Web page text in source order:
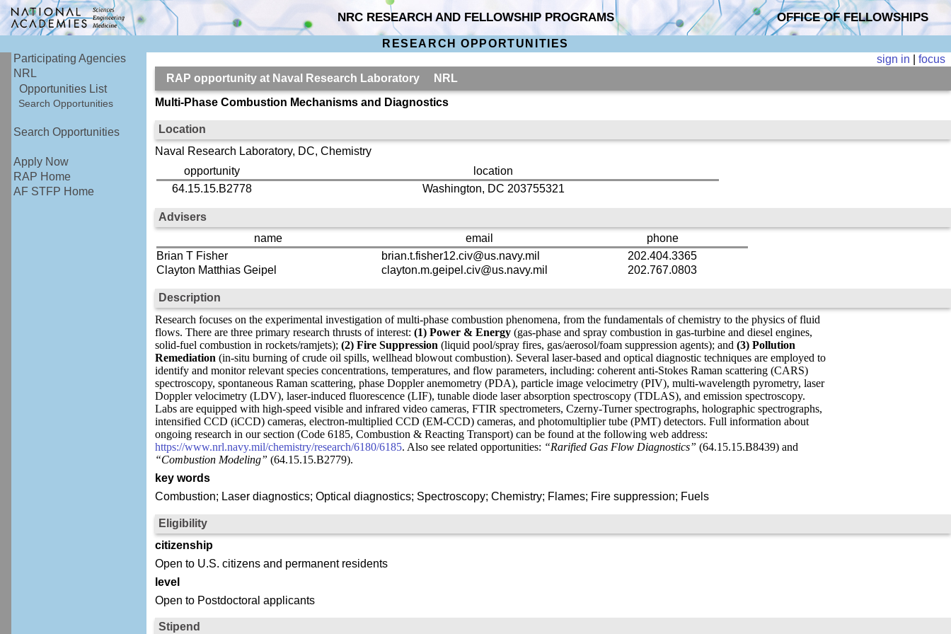
NRC RESEARCH AND FELLOWSHIP PROGRAMS OFFICE OF FELLOWSHIPS
RESEARCH OPPORTUNITIES
Participating Agencies
NRL
Opportunities List
Search Opportunities
Search Opportunities
Apply Now
RAP Home
AF STFP Home
sign in |focus
RAP opportunity at Naval Research Laboratory NRL
Multi-Phase Combustion Mechanisms and Diagnostics
Location
Naval Research Laboratory, DC, Chemistry
opportunity
location
64.15.15.B2778
Washington, DC 203755321
Advisers
name
email
phone
Brian T Fisher
brian.t.fisher12.civ@us.navy.mil
202.404.3365
Clayton Matthias Geipel
clayton.m.geipel.civ@us.navy.mil 202.767.0803
Description
Research focuses on the experimental investigation of multi-phase combustion phenomena, from the fundamentals of chemistry to the physics of fluid
flows. There are three primary research thrusts of interest: (1) Power & Energy(gas-phase and spray combustion in gas-turbine and diesel engines,
solid-fuel combustion in rockets/ramjets); (2) Fire Suppression (liquid pool/spray fires, gas/aerosol/foam suppression agents); and (3) Pollution
Remediation (in-situ burning of crude oil spills, wellhead blowout combustion). Several laser-based and optical diagnostic techniques are employed to
identify and monitor relevant species concentrations, temperatures, and flow parameters, including: coherent anti-Stokes Raman scattering (CARS)
spectroscopy, spontaneous Raman scattering, phase Doppler anemometry (PDA), particle image velocimetry (PIV), multi-wavelength pyrometry, laser
Doppler velocimetry (LDV), laser-induced fluorescence (LIF), tunable diode laser absorption spectroscopy (TDLAS), and emission spectroscopy.
Labs are equipped with high-speed visible and infrared video cameras, FTIR spectrometers, Czerny-Turner spectrographs, holographic spectrographs,
intensified CCD (iCCD) cameras, electron-multiplied CCD (EM-CCD) cameras, and photomultiplier tube (PMT) detectors. Full information about
ongoing research in our section (Code 6185, Combustion & Reacting Transport) can be found at the following web address:
https://www.nrl.navy.mil/chemistry/research/6180/6185. Also see related opportunities: “Rarified Gas Flow Diagnostics” (64.15.15.B8439) and
“Combustion Modeling” (64.15.15.B2779).
key words
Combustion; Laser diagnostics; Optical diagnostics; Spectroscopy; Chemistry; Flames; Fire suppression; Fuels
Eligibility
citizenship
Open to U.S. citizens and permanent residents
level
Open to Postdoctoral applicants
Stipend